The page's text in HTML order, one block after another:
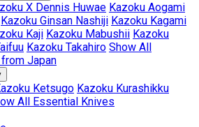
X Dennis Huwae Kazoku Aogami
Kazoku Ginsan Nashiji Kazoku Kagami
Kaji Kazoku Mabushii Kazoku
Kazoku Takahiro Show All
Japan
Ketsugo Kazoku Kurashikku
All Essential Knives